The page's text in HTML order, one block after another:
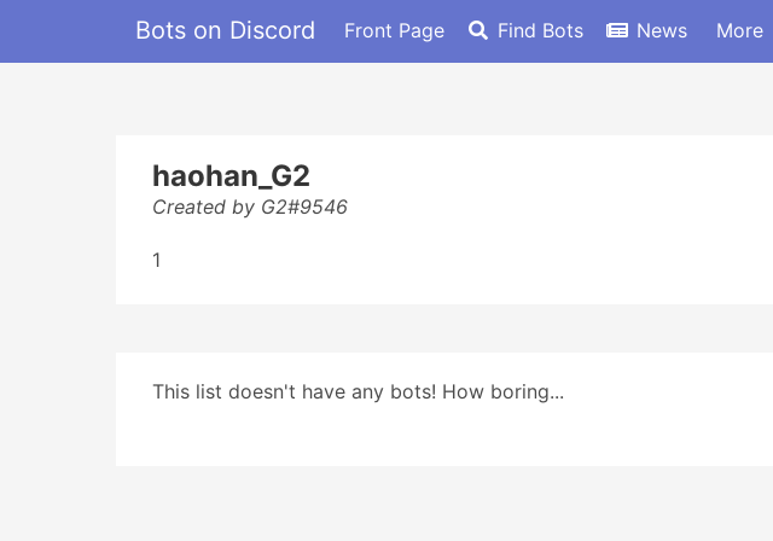
Bots on Discord Front Page Find Bots News More
haohan_G2
Created by G2#9546
1
This list doesn't have any bots! How boring...